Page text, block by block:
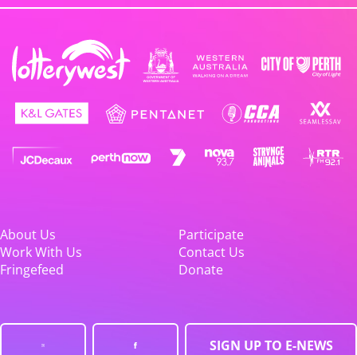
About Us
Participate
Work With Us
Contact Us
Fringefeed
Donate
SIGN UP TO E-NEWS